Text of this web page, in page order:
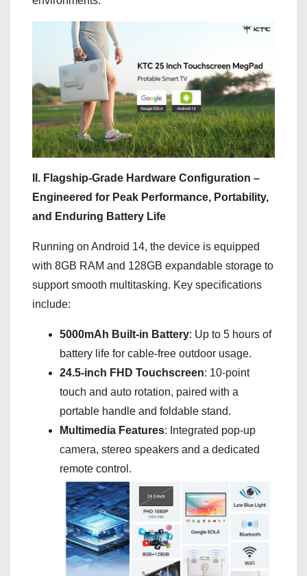
II. Flagship-Grade Hardware Configuration –
Engineered for Peak Performance, Portability,
and Enduring Battery Life
Running on Android 14, the device is equipped
with 8GB RAM and 128GB expandable storage to
support smooth multitasking. Key specifications
include:
5000mAh Built-in Battery: Up to 5 hours of
battery life for cable-free outdoor usage.
24.5-inch FHD Touchscreen: 10-point
touch and auto rotation, paired with a
portable handle and foldable stand.
Multimedia Features: Integrated pop-up
camera, stereo speakers and a dedicated
remote control.